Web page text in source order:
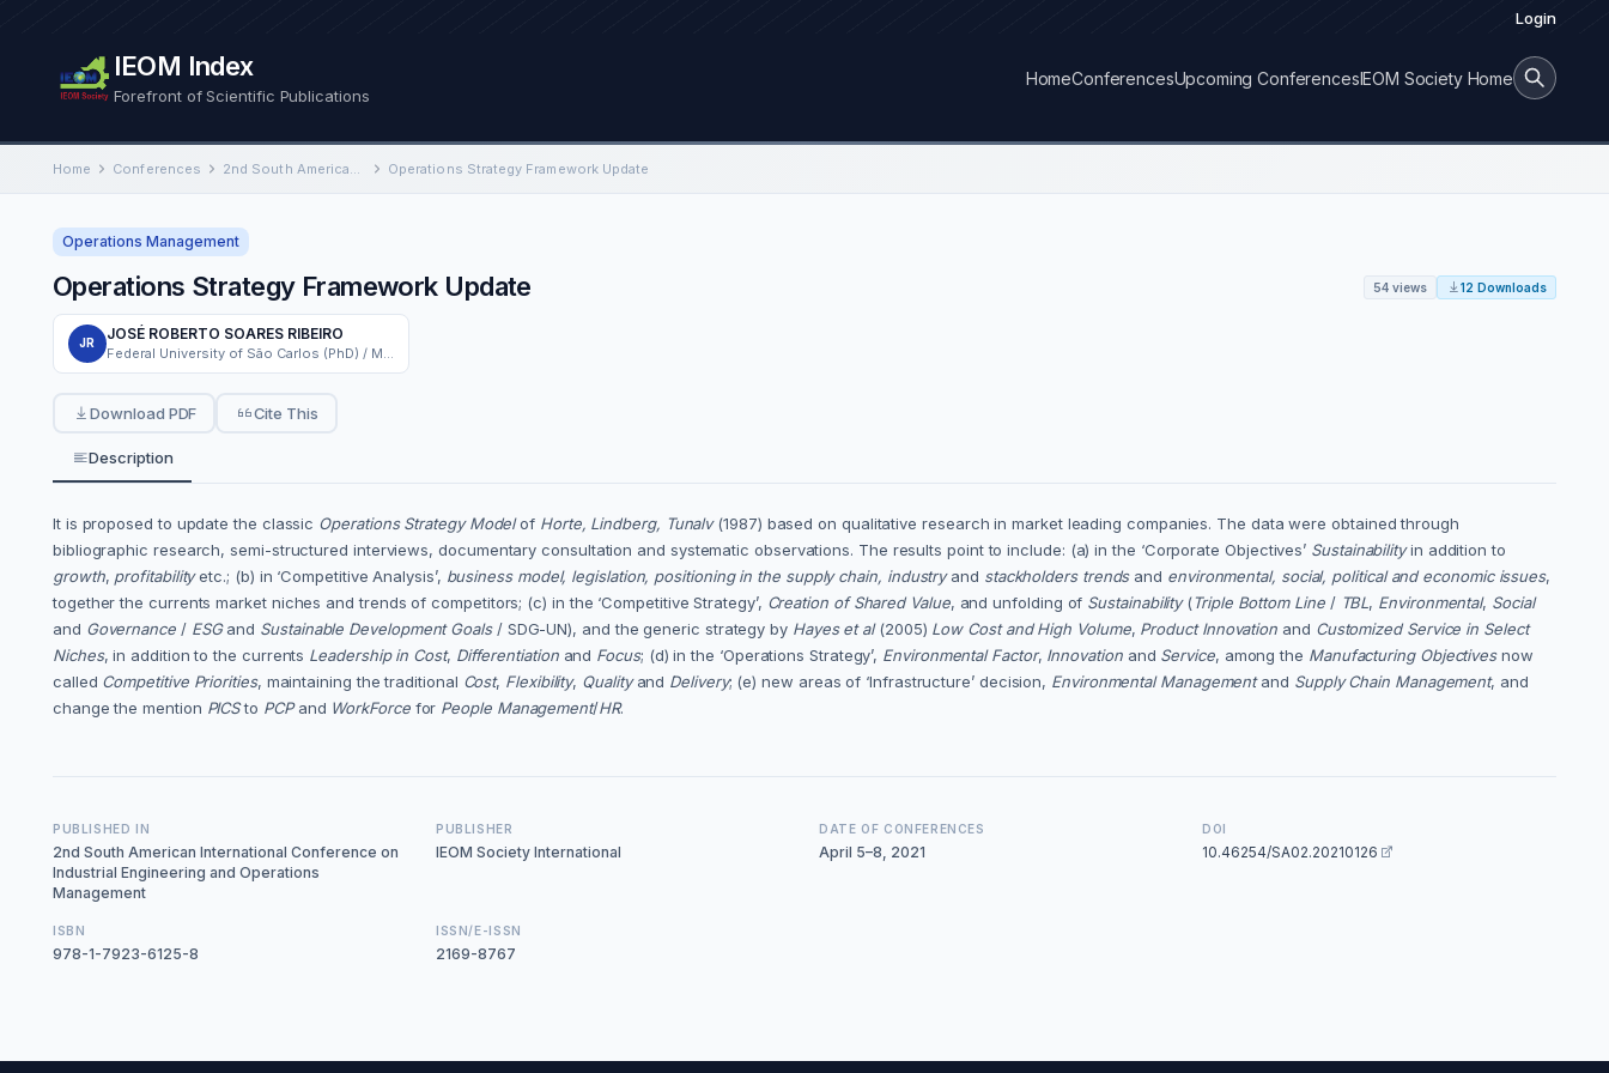
Login
IEOM Index
Forefront of Scientific Publications
HomeConferencesUpcoming ConferencesIEOM Society Home
Home Conferences 2nd South American International Conference on Industrial Engineering and Operations Management Operations Strategy Framework Update
Operations Management
Operations Strategy Framework Update 54 views 12 Downloads
JR
JOSÉ ROBERTO SOARES RIBEIRO
Download PDF Cite This
Description
It is proposed to update the classic Operations Strategy Modelof Horte, Lindberg, Tunalv(1987) based on qualitative research in market leading companies. The data were obtained through
bibliographic research, semi-structured interviews, documentary consultation and systematic observations. The results point to include: (a) in the ‘Corporate Objectives’ Sustainabilityin addition to
growth, profitabilityetc.; (b) in ‘Competitive Analysis’, business model, legislation, positioning in the supply chain, industryand stackholders trendsand environmental, social, political and economic issues,
together the currents market niches and trends of competitors; (c) in the ‘Competitive Strategy’, Creation of Shared Value, and unfolding of Sustainability(Triple Bottom Line/ TBL, Environmental, Social
and Governance/ ESGand Sustainable Development Goals/ SDG-UN), and the generic strategy by Hayes et al(2005) Low Cost and High Volume, Product Innovation and Customized Service in Select
Niches, in addition to the currents Leadership in Cost, Differentiationand Focus; (d) in the ‘Operations Strategy’, Environmental Factor, Innovationand Service, among the Manufacturing Objectivesnow
called Competitive Priorities, maintaining the traditional Cost, Flexibility, Qualityand Delivery; (e) new areas of ‘Infrastructure’ decision, Environmental Managementand Supply Chain Management, and
change the mention PICSto PCPand WorkForcefor People Management/HR.
PUBLISHED IN
2nd South American International Conference on
Industrial Engineering and Operations
Management
PUBLISHER
IEOM Society International
DATE OF CONFERENCES
April 5–8, 2021
DOI
10.46254/SA02.20210126
ISBN
978-1-7923-6125-8
ISSN/E-ISSN
2169-8767